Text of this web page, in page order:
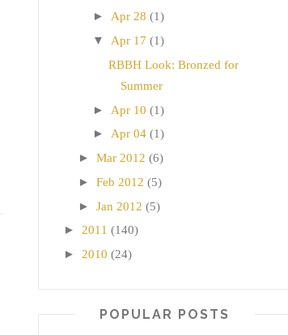
► Apr 28 (1)
▼ Apr 17 (1)
RBBH Look: Bronzed for
Summer
► Apr 10 (1)
► Apr 04 (1)
► Mar 2012 (6)
► Feb 2012 (5)
► Jan 2012 (5)
► 2011 (140)
► 2010 (24)
POPULAR POSTS